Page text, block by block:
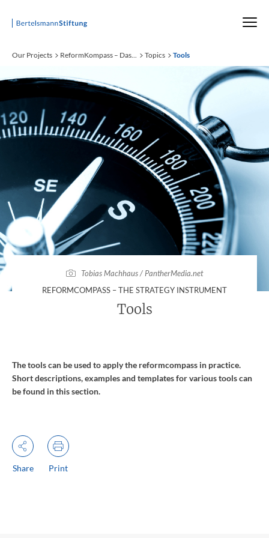
Startseite
Our Projects ReformKompass – Das... Topics Tools
Tobias Machhaus / PantherMedia.net
REFORMCOMPASS – THE STRATEGY INSTRUMENT:
Tools
The tools can be used to apply the reformcompass in practice.
Short descriptions, examples and templates for various tools can
be found in this section.
Share Print